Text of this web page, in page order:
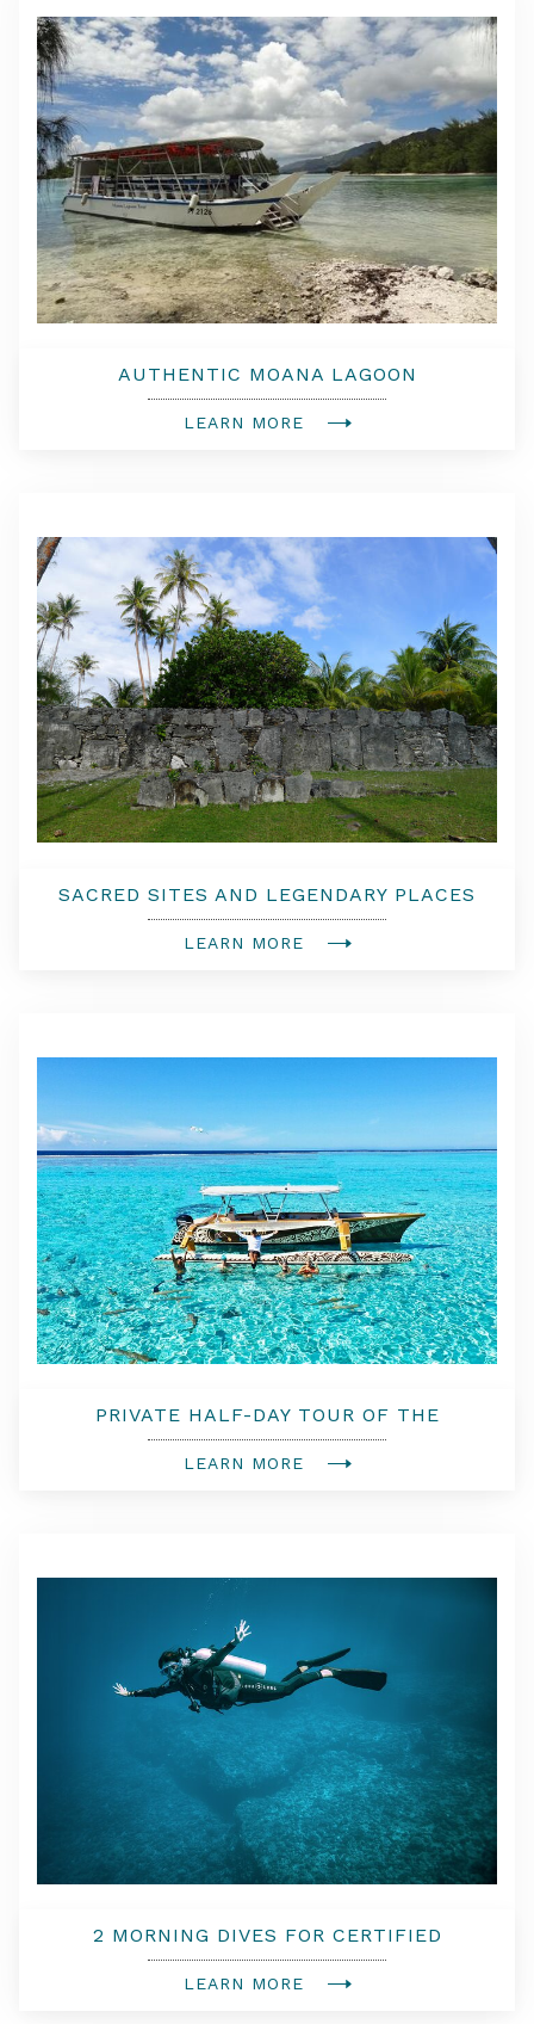
AUTHENTIC MOANA LAGOON
EXCURSION & MOTU PICNIC
LEARN MORE
SACRED SITES AND LEGENDARY PLACES
4X4 AND WALKING TOUR
LEARN MORE
PRIVATE HALF-DAY TOUR OF THE
LAGOON OF BORA BORA
LEARN MORE
2 MORNING DIVES FOR CERTIFIED
DIVERS
LEARN MORE